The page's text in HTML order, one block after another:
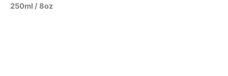
250ml / 8oz